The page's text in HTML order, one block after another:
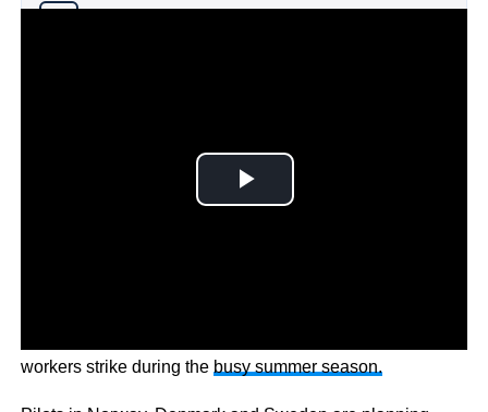
workers strike during the busy summer season.